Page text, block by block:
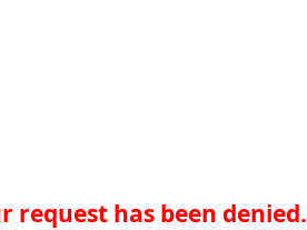
request has been denied.